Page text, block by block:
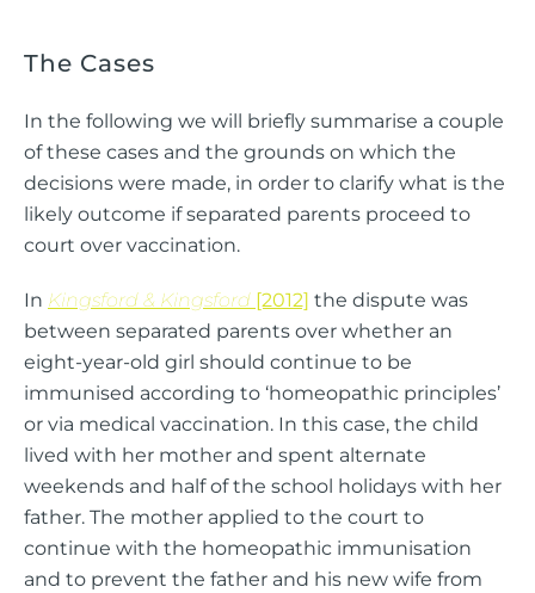
The Cases
In the following we will briefly summarise a couple
of these cases and the grounds on which the
decisions were made, in order to clarify what is the
likely outcome if separated parents proceed to
court over vaccination.
In Kingsford & Kingsford [2012] the dispute was
between separated parents over whether an
eight-year-old girl should continue to be
immunised according to ‘homeopathic principles’
or via medical vaccination. In this case, the child
lived with her mother and spent alternate
weekends and half of the school holidays with her
father. The mother applied to the court to
continue with the homeopathic immunisation
and to prevent the father and his new wife from